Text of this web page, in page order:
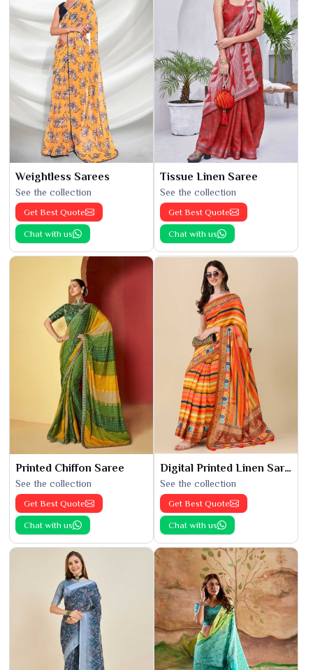
Weightless Sarees
See the collection
Get Best Quote
Chat with us
Tissue Linen Saree
See the collection
Get Best Quote
Chat with us
Printed Chiffon Saree
See the collection
Get Best Quote
Chat with us
Digital Printed Linen Saree
See the collection
Get Best Quote
Chat with us